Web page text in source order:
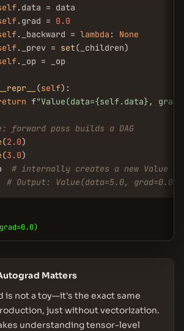
.data = data
.grad = 0.0
._backward = lambda : None
._prev = set(_children)
._op = _op
__repr__ (self):
f"Value(data={self.data},
forward pass builds a DAG
(2.0)
(3.0)
# internally creates a new Value
# Output: Value(data=5.0, grad=0.0)
Matters
is not a toy—it's the exact same
just without vectorization.
understanding tensor-level